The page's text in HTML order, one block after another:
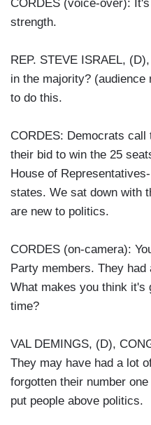
CORDES (voice-over):
strength.
REP. STEVE ISRAEL,
in the majority? (audience
to do this.
CORDES: Democrats
their bid to win the 25
House of
states. We sat down with
are new to politics.
CORDES (on-camera):
Party members. They
What makes you think it's
time?
VAL DEMINGS, (D),
They may have had a lot
forgotten their number
put people above politics.